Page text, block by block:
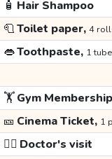
🧴 Hair Shampoo
🧻Toilet paper, 4
👄Toothpaste, 1 tube
🏋️Gym
🎫 Cinema Ticket, 1
👩‍⚕️ Doctor's visit